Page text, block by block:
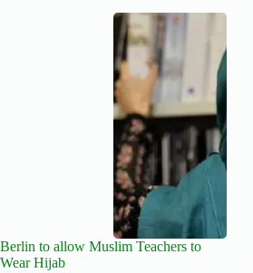
Berlin to allow Muslim Teachers to
Wear Hijab